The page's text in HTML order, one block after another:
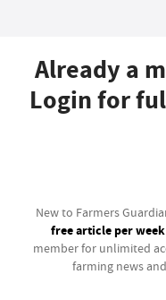
Already a
Login for
New to Farmers
free article per week
member for unlimited
farming news